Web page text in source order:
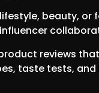
beauty,
reviews
taste tests,